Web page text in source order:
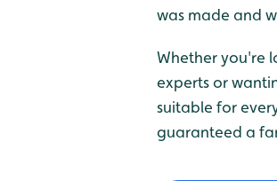
was made and
Whether you're
experts or
suitable for
guaranteed a